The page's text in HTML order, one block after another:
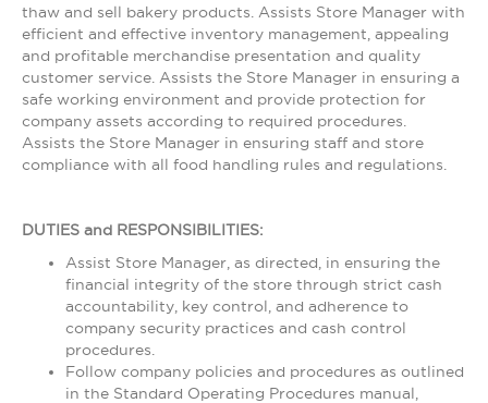
thaw and sell bakery products. Assists Store Manager with
efficient and effective inventory management, appealing
and profitable merchandise presentation and quality
customer service. Assists the Store Manager in ensuring a
safe working environment and provide protection for
company assets according to required procedures.
Assists the Store Manager in ensuring staff and store
compliance with all food handling rules and regulations.
DUTIES and RESPONSIBILITIES:
Assist Store Manager, as directed, in ensuring the
financial integrity of the store through strict cash
accountability, key control, and adherence to
company security practices and cash control
procedures.
Follow company policies and procedures as outlined
in the Standard Operating Procedures manual,